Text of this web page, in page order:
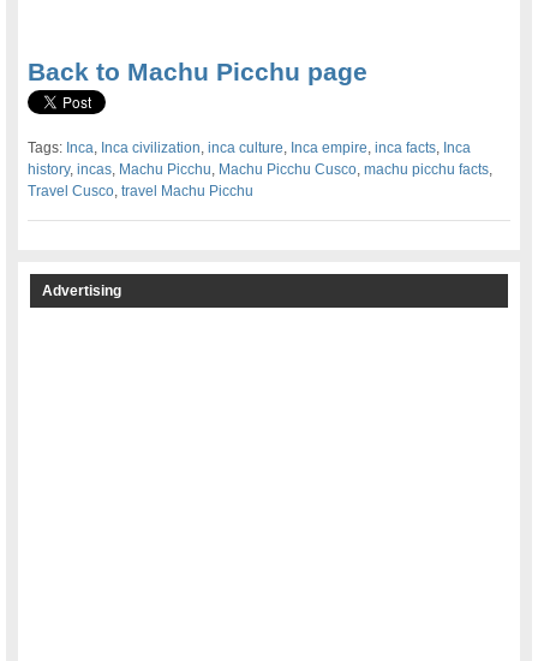
Back to Machu Picchu page
Tags: Inca, Inca civilization,inca culture, Inca empire,inca facts, Inca
history,incas, Machu Picchu, Machu Picchu Cusco,machu picchu facts,
Travel Cusco,travel Machu Picchu
Advertising